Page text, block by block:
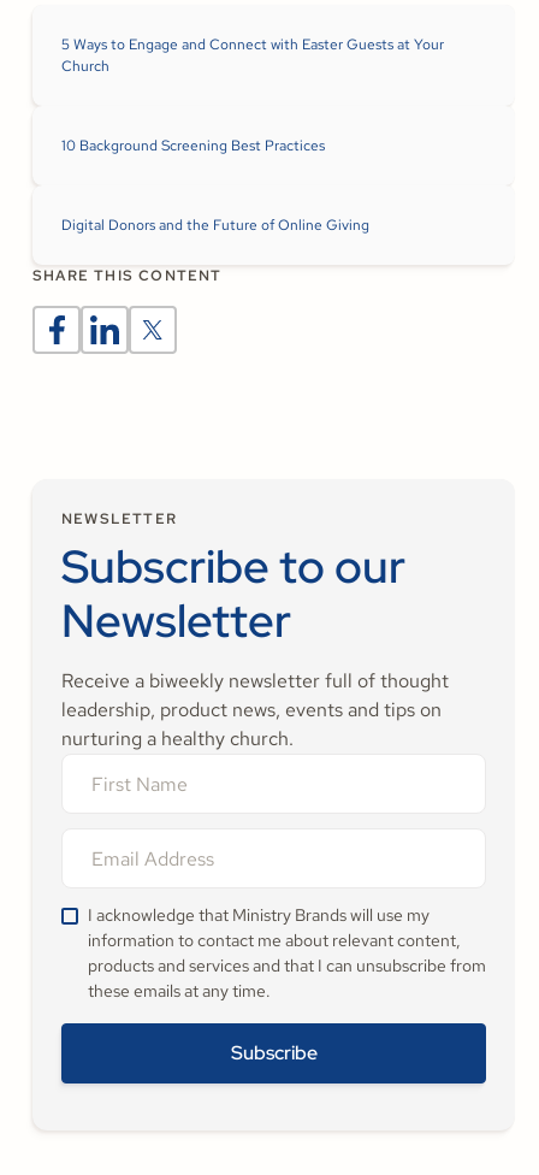
5 Ways to Engage and Connect with Easter Guests at Your
Church
10 Background Screening Best Practices
Digital Donors and the Future of Online Giving
SHARE THIS CONTENT
NEWSLETTER
Subscribe to our
Newsletter
Receive a biweekly newsletter full of thought
leadership, product news, events and tips on
nurturing a healthy church.
I acknowledge that Ministry Brands will use my
information to contact me about relevant content,
products and services and that I can unsubscribe from
these emails at any time.